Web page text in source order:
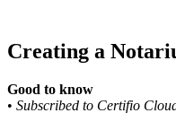
Creating a
Good to know
• Subscribed to Certifio